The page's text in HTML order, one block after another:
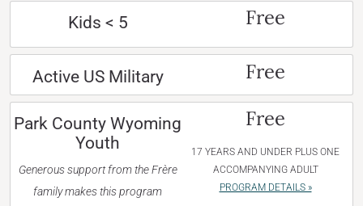
Kids < 5 Free
Active US Military Free
Park County Wyoming
Youth
Generous support from the Frère
family makes this program
Free
17 YEARS AND UNDER PLUS ONE
ACCOMPANYING ADULT
PROGRAM DETAILS »